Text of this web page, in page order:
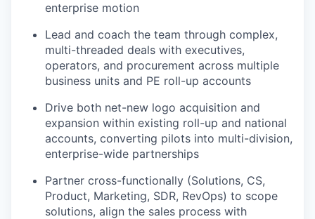
enterprise motion
Lead and coach the team through complex,
multi-threaded deals with executives,
operators, and procurement across multiple
business units and PE roll-up accounts
Drive both net-new logo acquisition and
expansion within existing roll-up and national
accounts, converting pilots into multi-division,
enterprise-wide partnerships
Partner cross-functionally (Solutions, CS,
Product, Marketing, SDR, RevOps) to scope
solutions, align the sales process with